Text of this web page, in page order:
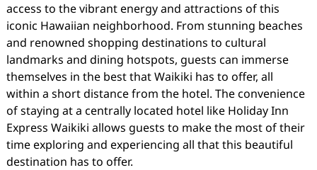
access to the vibrant energy and attractions of this
iconic Hawaiian neighborhood. From stunning beaches
and renowned shopping destinations to cultural
landmarks and dining hotspots, guests can immerse
themselves in the best that Waikiki has to offer, all
within a short distance from the hotel. The convenience
of staying at a centrally located hotel like Holiday Inn
Express Waikiki allows guests to make the most of their
time exploring and experiencing all that this beautiful
destination has to offer.